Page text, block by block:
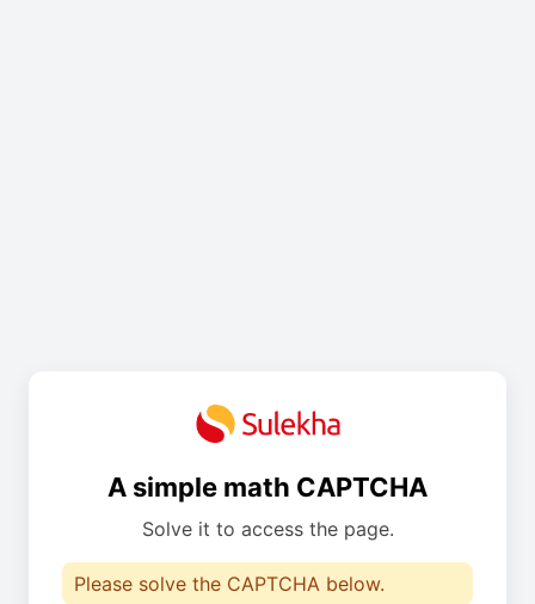
A simple math CAPTCHA
Solve it to access the page.
Please solve the CAPTCHA below.